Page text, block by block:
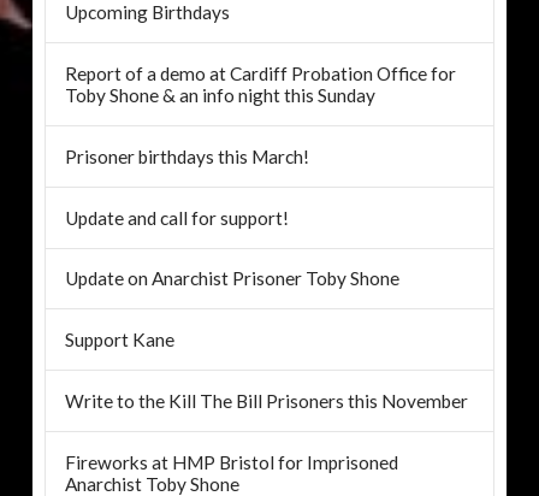
Upcoming Birthdays
Report of a demo at Cardiff Probation Office for
Toby Shone & an info night this Sunday
Prisoner birthdays this March!
Update and call for support!
Update on Anarchist Prisoner Toby Shone
Support Kane
Write to the Kill The Bill Prisoners this November
Fireworks at HMP Bristol for Imprisoned
Anarchist Toby Shone